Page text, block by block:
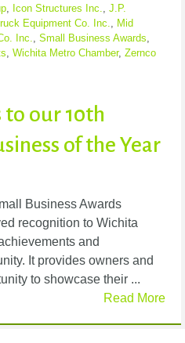
Icon Structures Inc.
J.P.
Equipment Co. Inc.
Mid
Inc. Small Business Awards
Wichita Metro Chamber, Zernco
our 10th
of the Year
Business Awards
recognition to Wichita
and
It provides owners and
to showcase their ...
Read More